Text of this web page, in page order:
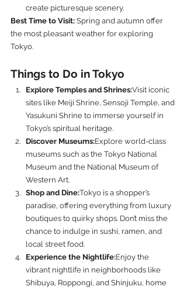
create picturesque scenery.
Best Time to Visit: Spring and autumn offer
the most pleasant weather for exploring
Tokyo.
Things to Do in Tokyo
Explore Temples and Shrines:Visit iconic
sites like Meiji Shrine, Sensoji Temple, and
Yasukuni Shrine to immerse yourself in
Tokyo’s spiritual heritage.
Discover Museums:Explore world-class
museums such as the Tokyo National
Museum and the National Museum of
Western Art.
Shop and Dine:Tokyo is a shopper’s
paradise, offering everything from luxury
boutiques to quirky shops. Don’t miss the
chance to indulge in sushi, ramen, and
local street food.
Experience the Nightlife:Enjoy the
vibrant nightlife in neighborhoods like
Shibuya, Roppongi, and Shinjuku, home